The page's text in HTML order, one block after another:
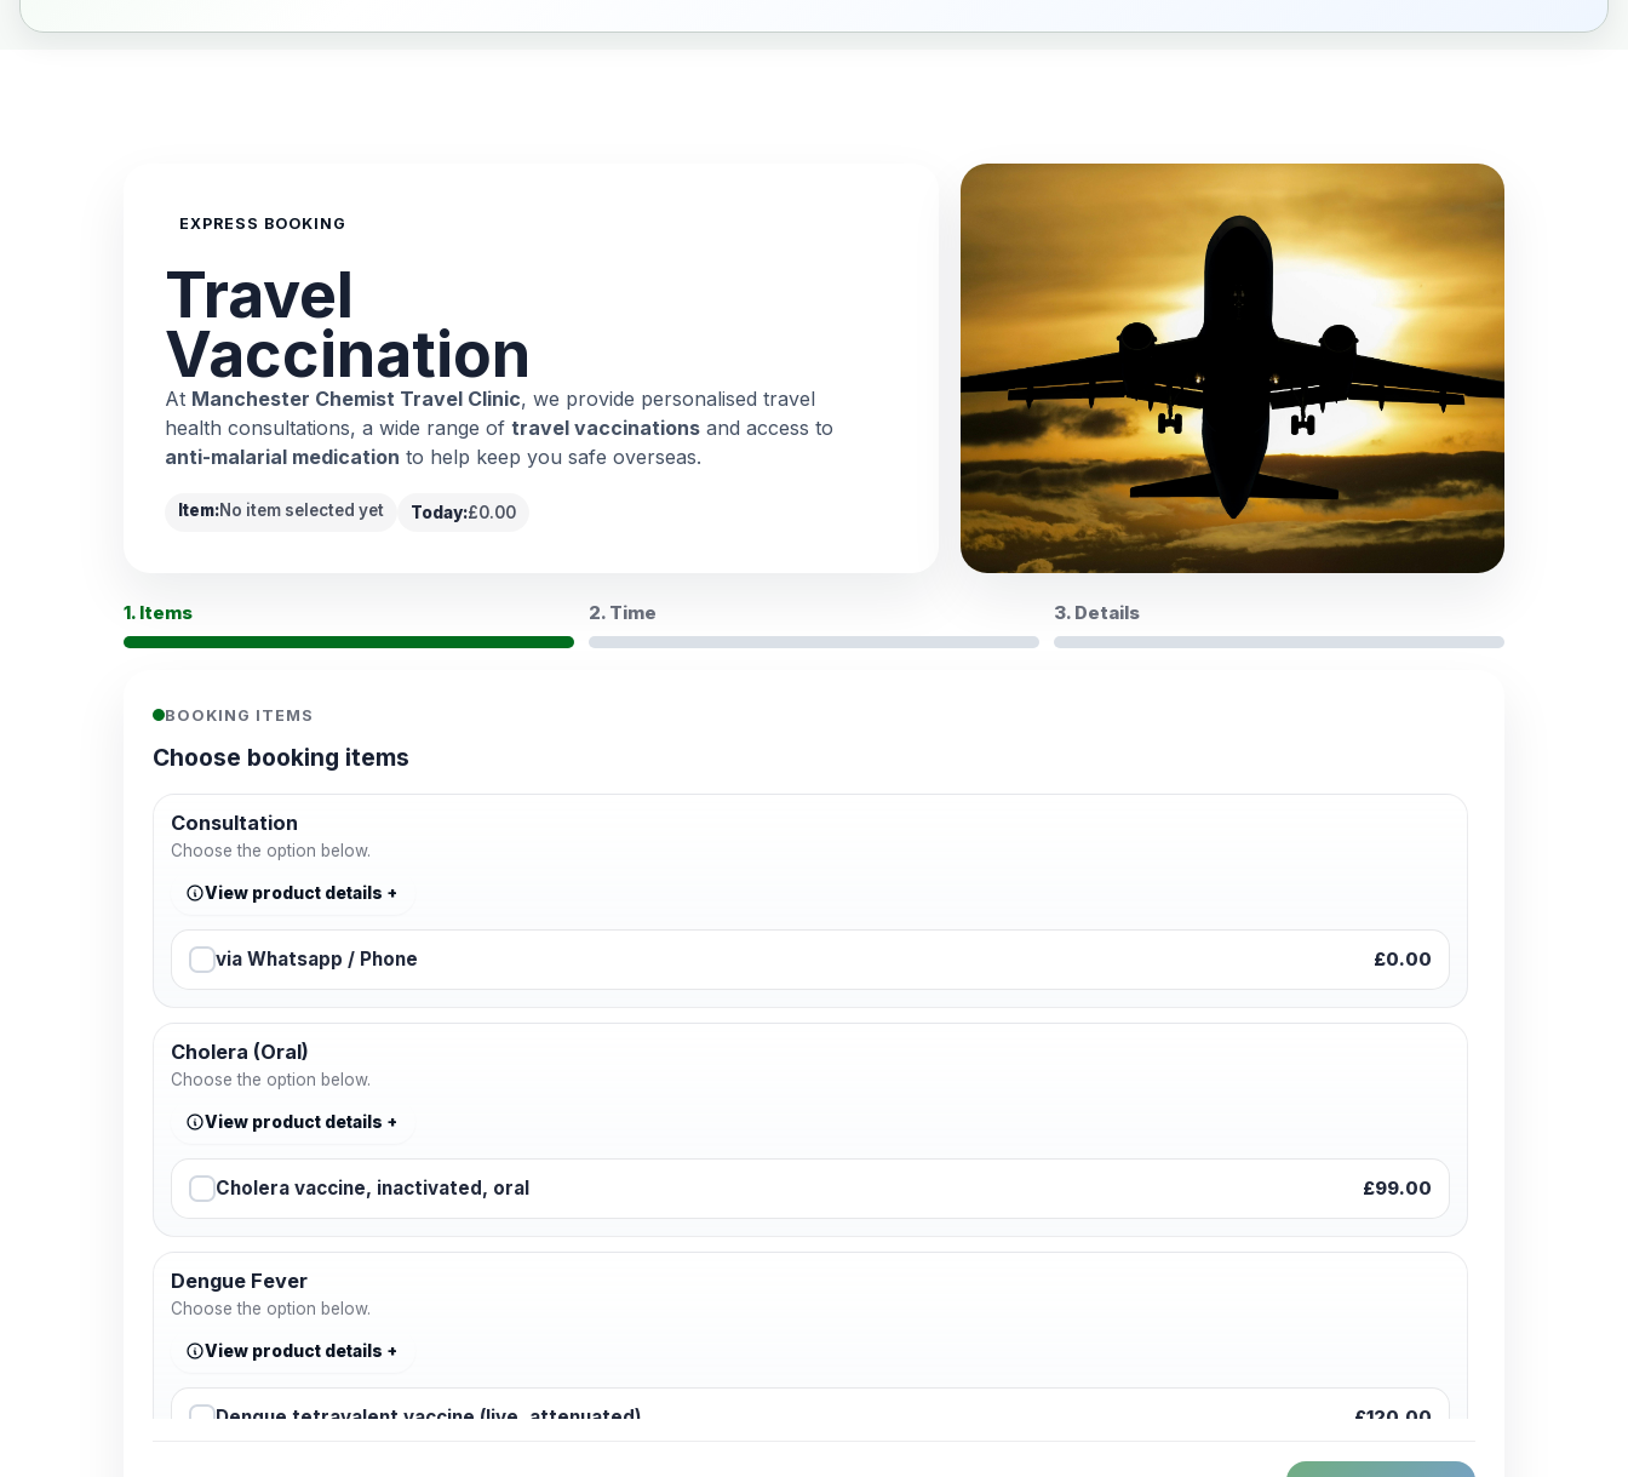
EXPRESS BOOKING
Travel
Vaccination
At Manchester Chemist Travel Clinic, we provide personalised travel
health consultations, a wide range of travel vaccinations and access to
anti-malarial medication to help keep you safe overseas.
Item:No item selected yet Today:£0.00
1. Items 2. Time 3. Details
BOOKING ITEMS
Choose booking items
Consultation
Choose the option below.
View product details
via Whatsapp / Phone £0.00
Cholera (Oral)
Choose the option below.
View product details
Cholera vaccine, inactivated, oral £99.00
Dengue Fever
Choose the option below.
View product details
Dengue tetravalent vaccine (live, attenuated) £120.00